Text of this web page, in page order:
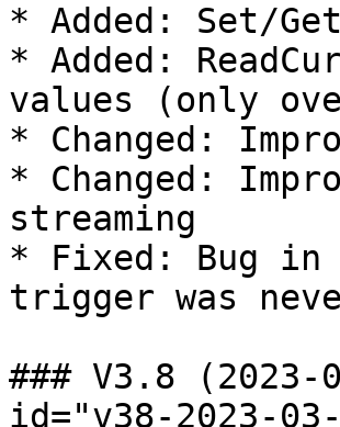
* Added: Set/
* Added:
values (only
* Changed:
* Changed:
streaming
* Fixed: Bug in
trigger was
### V3.8 (2023-
id="v38-2023-